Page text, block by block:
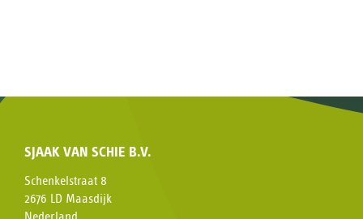
SJAAK VAN SCHIE B.V.
Schenkelstraat 8
2676 LD Maasdijk